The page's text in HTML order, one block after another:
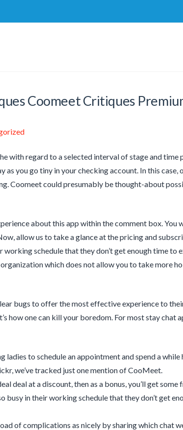
Coomeet Critiques
with regard to a selected interval of stage and time
as you go tiny in your checking account. In this
Coomeet could presumably be thought-about
about this app within the comment box. You
allow us to take a glance at the pricing and
working schedule that they don’t get enough time to
organization which does not allow you to take more
bugs to offer the most effective experience to
how one can kill your boredom. For most stay chat
ladies to schedule an appointment and spend a
we’ve tracked just one mention of CooMeet.
deal at a discount, then as a bonus, you’ll get some
busy in their working schedule that they don’t get
of complications as nicely by sharing which chat